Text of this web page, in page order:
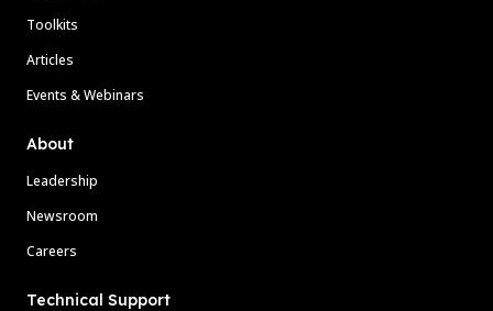
Toolkits
Articles
Events & Webinars
About
Leadership
Newsroom
Careers
Technical Support